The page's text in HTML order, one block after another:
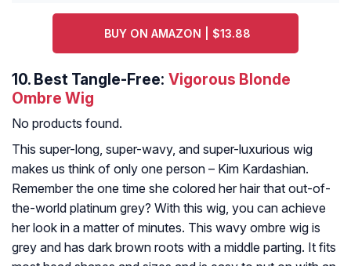
BUY ON AMAZON | $13.88
10. Best Tangle-Free: Vigorous Blonde
Ombre Wig
No products found.
This super-long, super-wavy, and super-luxurious wig
makes us think of only one person – Kim Kardashian.
Remember the one time she colored her hair that out-of-
the-world platinum grey? With this wig, you can achieve
her look in a matter of minutes. This wavy ombre wig is
grey and has dark brown roots with a middle parting. It fits